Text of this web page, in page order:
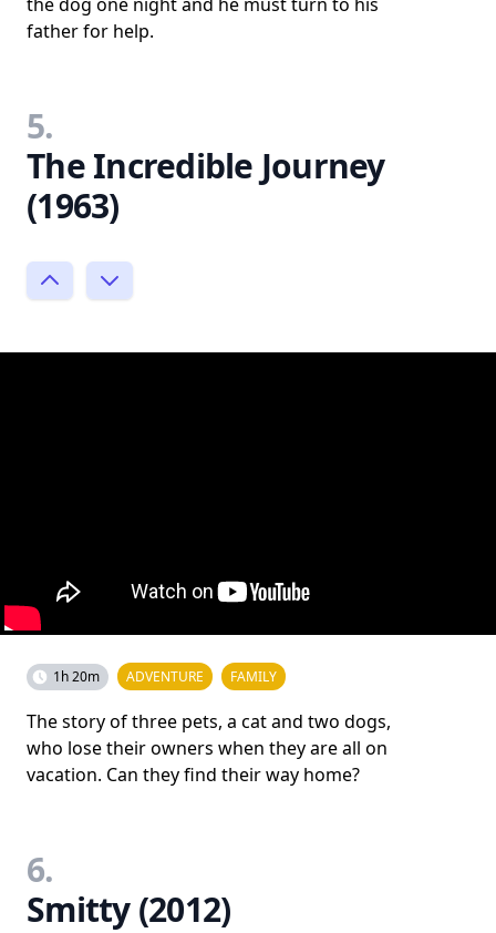
father for help.
5.
The Incredible Journey
(1963)
1h 20m ADVENTURE FAMILY
The story of three pets, a cat and two dogs,
who lose their owners when they are all on
vacation. Can they find their way home?
6.
Smitty (2012)